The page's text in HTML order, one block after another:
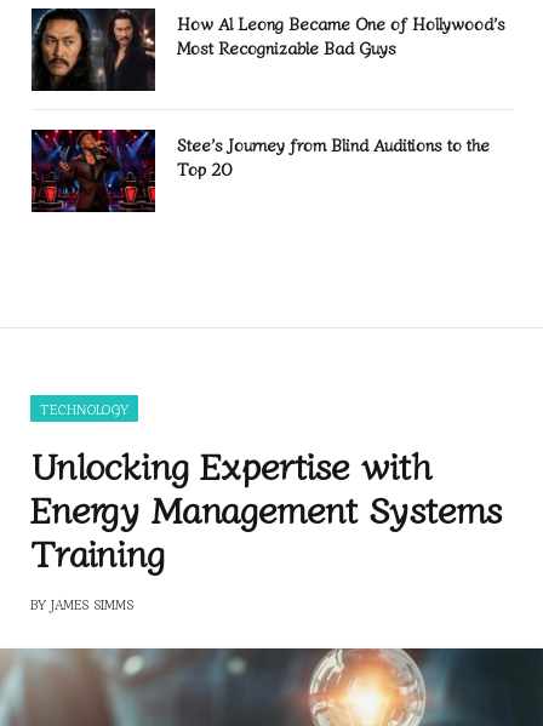
How Al Leong Became One of Hollywood’s
Most Recognizable Bad Guys
Stee’s Journey from Blind Auditions to the
Top 20
TECHNOLOGY
Unlocking Expertise with
Energy Management Systems
Training
BY JAMES SIMMS